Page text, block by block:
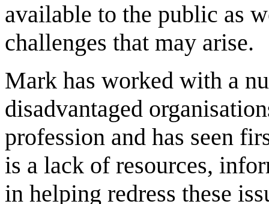
available to the public as
challenges that may arise.
Mark has worked with a
disadvantaged
profession and has seen
is a lack of resources,
in helping redress these